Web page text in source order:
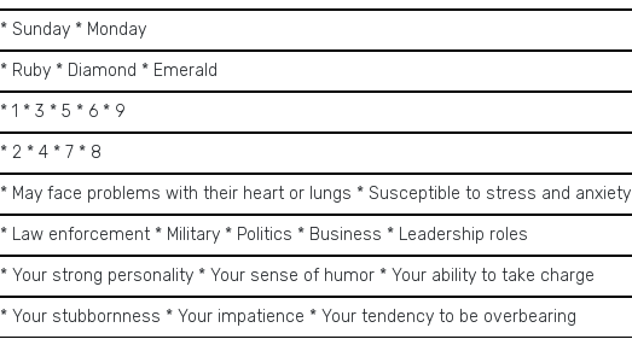
* Sunday * Monday
* Ruby * Diamond * Emerald
* 1 * 3 * 5 * 6 * 9
* 2 * 4 * 7 * 8
* May face problems with their heart or lungs * Susceptible to stress and anxiety
* Law enforcement * Military * Politics * Business * Leadership roles
* Your strong personality * Your sense of humor * Your ability to take charge
* Your stubbornness * Your impatience * Your tendency to be overbearing